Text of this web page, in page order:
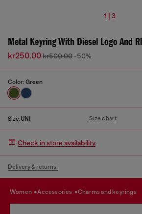
1 | 3
Metal Keyring With Diesel Logo And
kr250.00kr500.00 -50%
Color: Green
Size:UNI Size chart
Check in store availability
Delivery & returns.
women accessories charms and keyrings